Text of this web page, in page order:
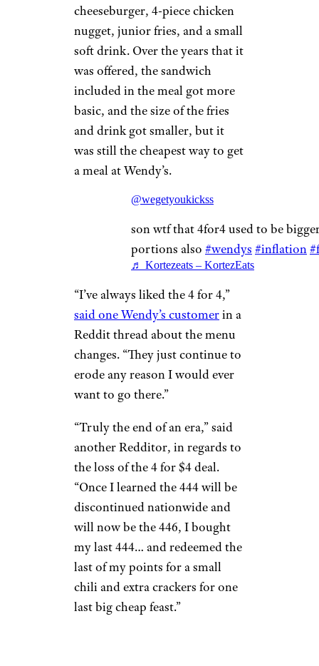
cheeseburger, 4-piece chicken
nugget, junior fries, and a small
soft drink. Over the years that it
was offered, the sandwich
included in the meal got more
basic, and the size of the fries
and drink got smaller, but it
was still the cheapest way to get
a meal at Wendy’s.
@wegetyoukickss
son wtf that 4for4 used to be
portions also #wendys #inflation
♬ Kortezeats – KortezEats
“I’ve always liked the 4 for 4,”
said one Wendy’s customerin a
Reddit thread about the menu
changes. “They just continue to
erode any reason I would ever
want to go there.”
“Truly the end of an era,” said
another Redditor, in regards to
the loss of the 4 for $4 deal.
“Once I learned the 444 will be
discontinued nationwide and
will now be the 446, I bought
my last 444… and redeemed the
last of my points for a small
chili and extra crackers for one
last big cheap feast.”